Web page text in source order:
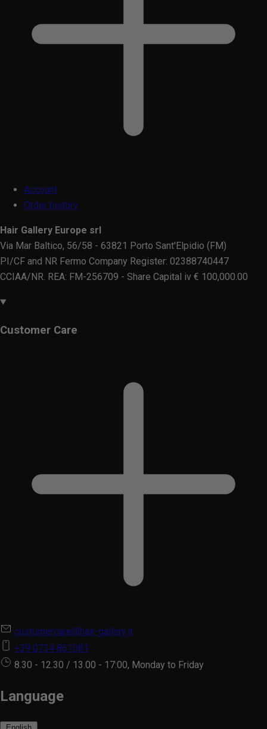
Account
Order history
Hair Gallery Europe srl
Via Mar Baltico, 56/58 - 63821 Porto Sant'Elpidio (FM)
PI/CF and NR Fermo Company Register: 02388740447
CCIAA/NR. REA: FM-256709 - Share Capital iv € 100,000.00
Customer Care
customercare@hair-gallery.it
+39 0734 861081
8.30 - 12.30 / 13.00 - 17:00, Monday to Friday
Language